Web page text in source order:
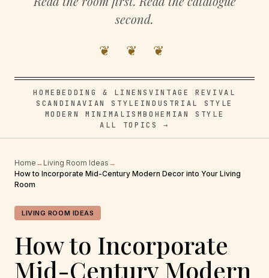
second.
❦ ❦ ❦
HOME BEDDING & LINENSVINTAGE REVIVAL
SCANDINAVIAN STYLE INDUSTRIAL STYLE
MODERN MINIMALISMBOHEMIAN STYLE
ALL TOPICS →
Home → Living Room Ideas →
How to Incorporate Mid-Century Modern Decor into Your Living
Room
LIVING ROOM IDEAS
How to Incorporate
Mid-Century Modern